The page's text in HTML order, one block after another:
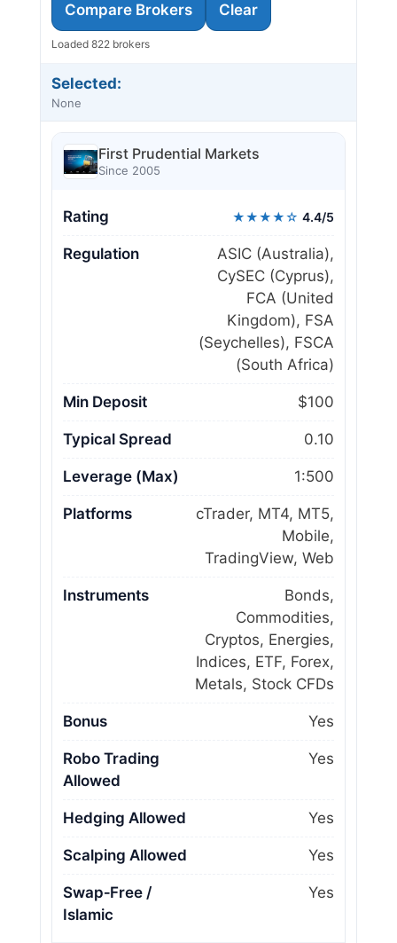
Compare Brokers Clear
Loaded 822 brokers
Selected:
None
First Prudential Markets
Since 2005
Rating ★★★★☆ 4.4/5
Regulation
ASIC (Australia),
CySEC (Cyprus),
FCA (United
Kingdom), FSA
(Seychelles), FSCA
(South Africa)
Min Deposit $100
Typical Spread 0.10
Leverage (Max) 1:500
Platforms
cTrader, MT4, MT5,
Mobile,
TradingView, Web
Instruments
Bonds,
Commodities,
Cryptos, Energies,
Indices, ETF, Forex,
Metals, Stock CFDs
Bonus Yes
Robo Trading
Allowed
Yes
Hedging Allowed Yes
Scalping Allowed Yes
Swap‑Free /
Islamic
Yes